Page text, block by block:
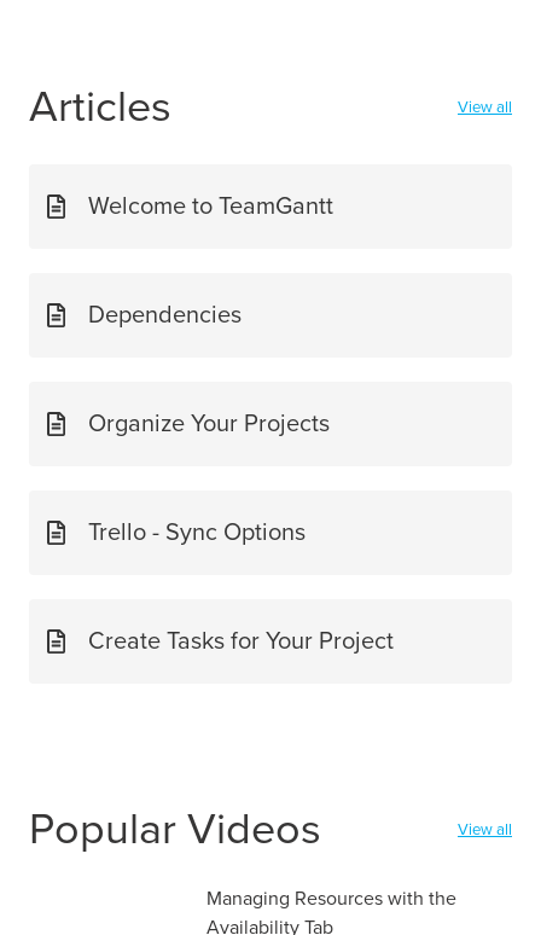
Articles View all
Welcome to TeamGantt
Dependencies
Organize Your Projects
Trello - Sync Options
Create Tasks for Your Project
Popular Videos View all
Managing Resources with the
Availability Tab